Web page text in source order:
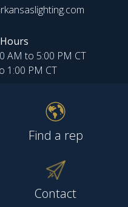
AM to 5:00 PM CT
1:00 PM CT
Find a rep
Contact